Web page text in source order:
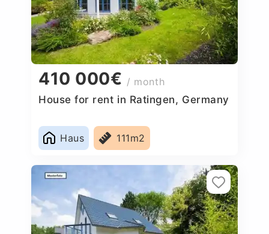
410 000€ / month
House for rent in Ratingen, Germany
Haus 111m2